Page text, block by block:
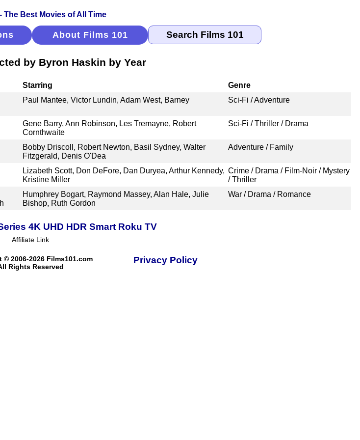
About Films 101
by Byron Haskin by Year
Starring
Genre
Paul Mantee, Victor Lundin, Adam West, Barney Sci-Fi / Adventure
Gene Barry, Ann Robinson, Les Tremayne, Robert
Cornthwaite
Sci-Fi / Thriller / Drama
Bobby Driscoll, Robert Newton, Basil Sydney, Walter
Fitzgerald, Denis O'Dea
Adventure / Family
Lizabeth Scott, Don DeFore, Dan Duryea, Arthur Kennedy,
Kristine Miller
Crime / Drama / Film-Noir / Mystery
/ Thriller
Humphrey Bogart, Raymond Massey, Alan Hale, Julie
Bishop, Ruth Gordon
War / Drama / Romance
4K UHD HDR Smart Roku TV
Affiliate Link
© 2006-2026 Films101.com
Rights Reserved
Privacy Policy